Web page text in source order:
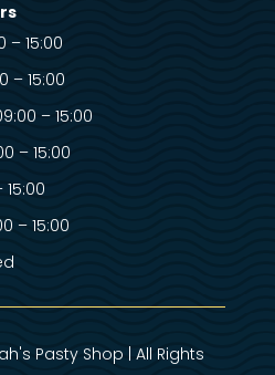
– 15:00
– 15:00
– 15:00
– 15:00
– 15:00
Pasty Shop | All Rights